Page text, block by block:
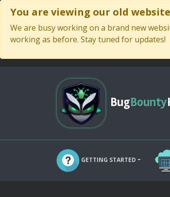
You are viewing our old website
We are busy working on a brand new
working as before. Stay tuned for updates!
BugBounty
GETTING STARTED